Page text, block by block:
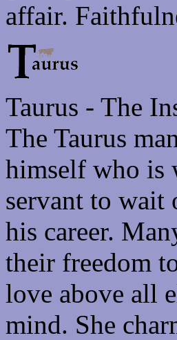
affair.
Taurus - The
The Taurus
himself who is
servant to wait
his career.
their freedom
love above all
mind. She